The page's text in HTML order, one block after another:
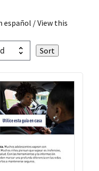
español / View this